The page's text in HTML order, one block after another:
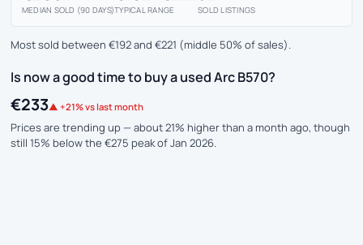
MEDIAN SOLD (90 DAYS)TYPICAL RANGE SOLD LISTINGS
Most sold between €192 and €221 (middle 50% of sales).
Is now a good time to buy a used Arc B570?
€233▲ +21% vs last month
Prices are trending up — about 21% higher than a month ago, though
still 15% below the €275 peak of Jan 2026.